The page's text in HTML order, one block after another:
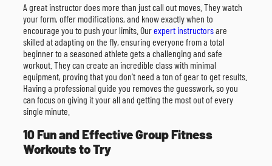
A great instructor does more than just call out moves. They watch
your form, offer modifications, and know exactly when to
encourage you to push your limits. Ourexpert instructorsare
skilled at adapting on the fly, ensuring everyone from a total
beginner to a seasoned athlete gets a challenging and safe
workout. They can create an incredible class with minimal
equipment, proving that you don’t need a ton of gear to get results.
Having a professional guide you removes the guesswork, so you
can focus on giving it your all and getting the most out of every
single minute.
10 Fun and Effective Group Fitness
Workouts to Try